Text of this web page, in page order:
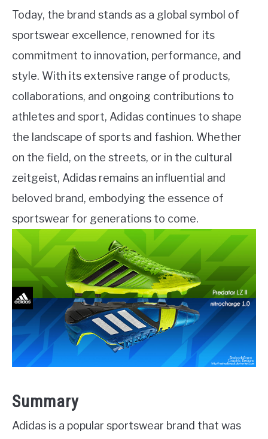
Today, the brand stands as a global symbol of
sportswear excellence, renowned for its
commitment to innovation, performance, and
style. With its extensive range of products,
collaborations, and ongoing contributions to
athletes and sport, Adidas continues to shape
the landscape of sports and fashion. Whether
on the field, on the streets, or in the cultural
zeitgeist, Adidas remains an influential and
beloved brand, embodying the essence of
sportswear for generations to come.
Summary
Adidas is a popular sportswear brand that was